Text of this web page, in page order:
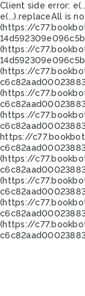
Client side error:
e(...).replaceAll is
(https://
(https://
(https://
(https://
(https://
https://
(https://
(https://
(https://
(https://